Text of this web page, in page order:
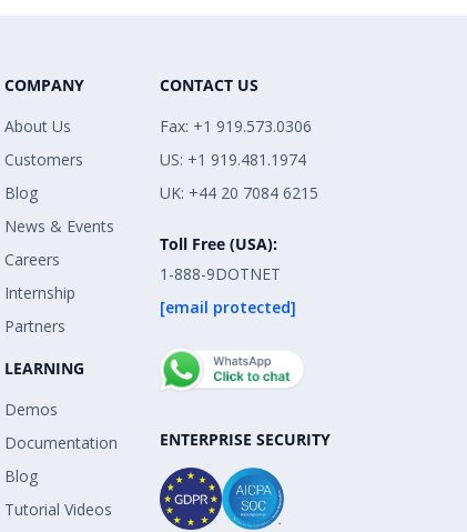
COMPANY
About Us
Customers
Blog
News & Events
Careers
Internship
Partners
LEARNING
Demos
Documentation
Blog
Tutorial Videos
CONTACT US
Fax: +1 919.573.0306
US: +1 919.481.1974
UK: +44 20 7084 6215
Toll Free (USA):
1-888-9DOTNET
[email protected]
ENTERPRISE SECURITY